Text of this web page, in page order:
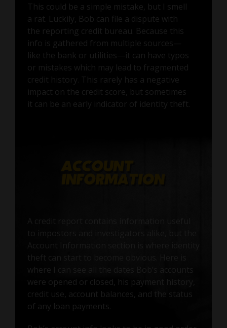
This could be a simple mistake, but I smell
a rat. Luckily, Bob can file a dispute with
the reporting credit bureau. Because this
info is gathered from multiple sources—
like the bank or utilities—it can have typos
or mistakes which may lead to fragmented
credit history. This rarely has a negative
impact on the credit score, but sometimes
it can be an early indicator of identity theft.
were opened or closed, his payment history,
credit use, account balances, and the status
of any loan payments.